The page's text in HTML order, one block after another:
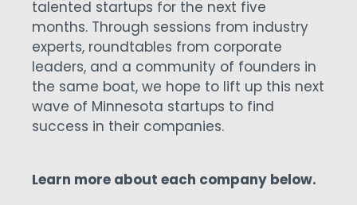
talented startups for the next five
months. Through sessions from industry
experts, roundtables from corporate
leaders, and a community of founders in
the same boat, we hope to lift up this next
wave of Minnesota startups to find
success in their companies.
Learn more about each company below.